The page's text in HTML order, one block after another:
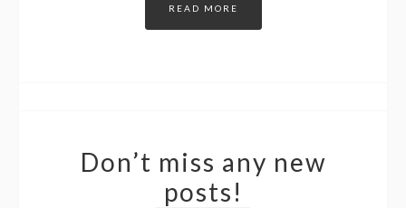
READ MORE
Don’t miss any new
posts!